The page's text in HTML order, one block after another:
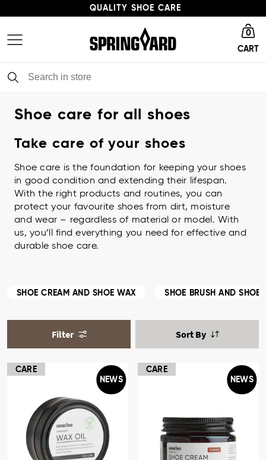
QUALITY SHOE CARE
HIGH ENVIRONMENTAL PROFILE
0
CART
Shoe care for all shoes
Take care of your shoes
Shoe care is the foundation for keeping your shoes
in good condition and extending their lifespan.
With the right products and routines, you can
protect your favourite shoes from dirt, moisture
and wear – regardless of material or model. With
us, you’ll find everything you need for effective and
durable shoe care.
SHOE CREAM AND SHOE WAX SHOE BRUSH AND SHOE
Filter Sort By
CARE
NEWS
CARE
NEWS